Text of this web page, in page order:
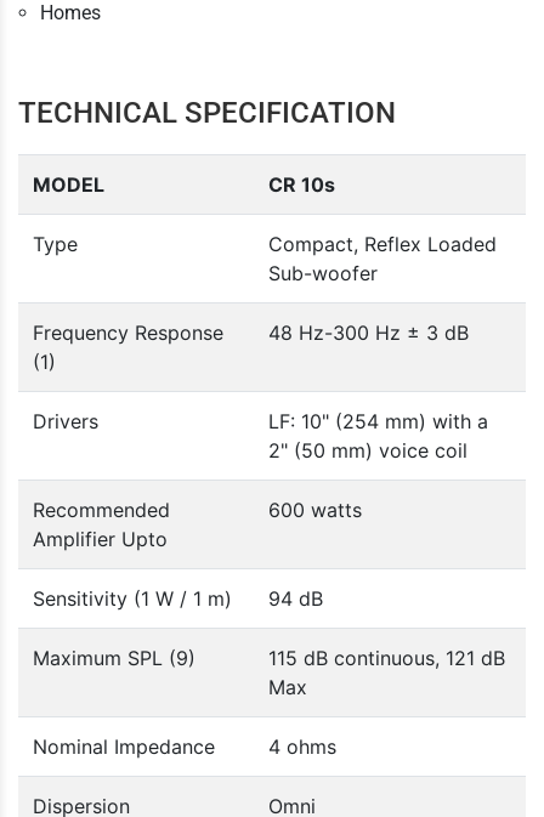
Homes
TECHNICAL SPECIFICATION
MODEL CR 10s
Type
Compact, Reflex Loaded
Sub-woofer
Frequency Response
(1)
48 Hz-300 Hz ± 3 dB
Drivers
LF: 10" (254 mm) with a
2" (50 mm) voice coil
Recommended
Amplifier Upto
600 watts
Sensitivity (1 W / 1 m) 94 dB
Maximum SPL (9)
115 dB continuous, 121 dB
Max
Nominal Impedance 4 ohms
Dispersion Omni